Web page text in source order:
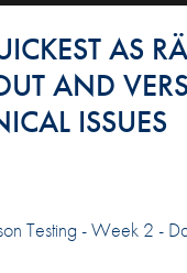
AS
AND
ISSUES
Testing - Week 2 -